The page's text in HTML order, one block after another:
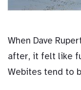
When Dave
after, it felt like
Webites tend to